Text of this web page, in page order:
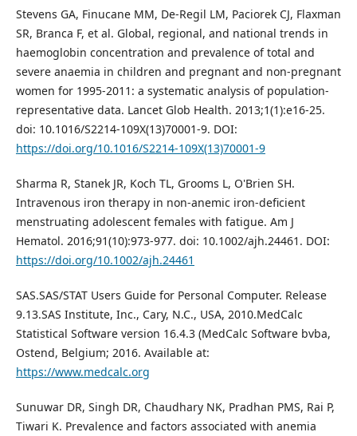
Stevens GA, Finucane MM, De-Regil LM, Paciorek CJ, Flaxman
SR, Branca F, et al. Global, regional, and national trends in
haemoglobin concentration and prevalence of total and
severe anaemia in children and pregnant and non-pregnant
women for 1995-2011: a systematic analysis of population-
representative data. Lancet Glob Health. 2013;1(1):e16-25.
doi: 10.1016/S2214-109X(13)70001-9. DOI:
https://doi.org/10.1016/S2214-109X(13)70001-9
Sharma R, Stanek JR, Koch TL, Grooms L, O'Brien SH.
Intravenous iron therapy in non‐anemic iron‐deficient
menstruating adolescent females with fatigue. Am J
Hematol. 2016;91(10):973-977. doi: 10.1002/ajh.24461. DOI:
https://doi.org/10.1002/ajh.24461
SAS.SAS/STAT Users Guide for Personal Computer. Release
9.13.SAS Institute, Inc., Cary, N.C., USA, 2010.MedCalc
Statistical Software version 16.4.3 (MedCalc Software bvba,
Ostend, Belgium; 2016. Available at:
https://www.medcalc.org
Sunuwar DR, Singh DR, Chaudhary NK, Pradhan PMS, Rai P,
Tiwari K. Prevalence and factors associated with anemia